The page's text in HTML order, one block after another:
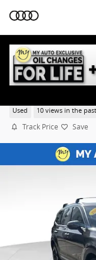
Used 10 views in the
Track Price Save